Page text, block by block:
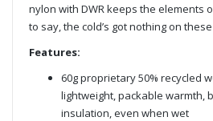
nylon with DWR keeps the elements
to say, the cold’s got nothing on
Features:
60g proprietary 50% recycled
lightweight, packable warmth,
insulation, even when wet